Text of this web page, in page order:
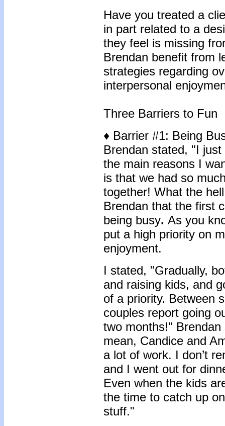
Have you treated a
in part related to a
they feel is missing
Brendan benefit from
strategies regarding
interpersonal
Three Barriers to Fun
♦ Barrier #1: Being
Brendan stated, "I
the main reasons I
is that we had so
together! What the
Brendan that the first
being busy. As you
put a high priority on
enjoyment.
I stated, "Gradually,
and raising kids, and
of a priority. Between
couples report going
two months!"
mean, Candice and
a lot of work. I don’t
and I went out for
Even when the kids
the time to catch up
stuff."